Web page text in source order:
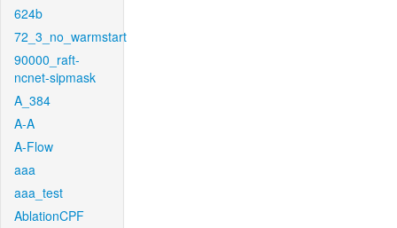
624b
72_3_no_warmstart
90000_raft-
ncnet-sipmask
A_384
A-A
A-Flow
aaa
aaa_test
AblationCPF